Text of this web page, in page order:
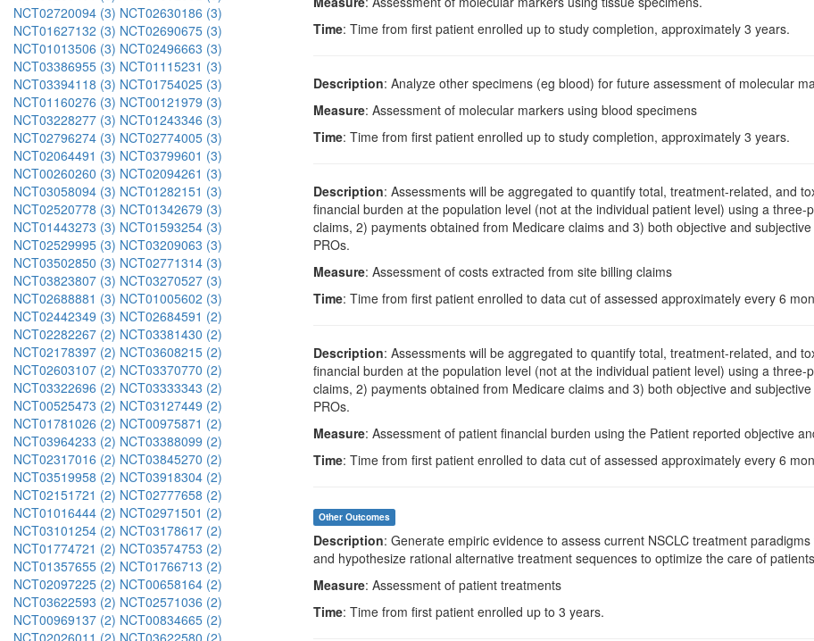
NCT02720094 (3) NCT02630186 (3)
NCT01627132 (3) NCT02690675 (3)
NCT01013506 (3) NCT02496663 (3)
NCT03386955 (3) NCT01115231 (3)
NCT03394118 (3) NCT01754025 (3)
NCT01160276 (3) NCT00121979 (3)
NCT03228277 (3) NCT01243346 (3)
NCT02796274 (3) NCT02774005 (3)
NCT02064491 (3) NCT03799601 (3)
NCT00260260 (3) NCT02094261 (3)
NCT03058094 (3) NCT01282151 (3)
NCT02520778 (3) NCT01342679 (3)
NCT01443273 (3) NCT01593254 (3)
NCT02529995 (3) NCT03209063 (3)
NCT03502850 (3) NCT02771314 (3)
NCT03823807 (3) NCT03270527 (3)
NCT02688881 (3) NCT01005602 (3)
NCT02442349 (3) NCT02684591 (2)
NCT02282267 (2) NCT03381430 (2)
NCT02178397 (2) NCT03608215 (2)
NCT02603107 (2) NCT03370770 (2)
NCT03322696 (2) NCT03333343 (2)
NCT00525473 (2) NCT03127449 (2)
NCT01781026 (2) NCT00975871 (2)
NCT03964233 (2) NCT03388099 (2)
NCT02317016 (2) NCT03845270 (2)
NCT03519958 (2) NCT03918304 (2)
NCT02151721 (2) NCT02777658 (2)
NCT01016444 (2) NCT02971501 (2)
NCT03101254 (2) NCT03178617 (2)
NCT01774721 (2) NCT03574753 (2)
NCT01357655 (2) NCT01766713 (2)
NCT02097225 (2) NCT00658164 (2)
NCT03622593 (2) NCT02571036 (2)
NCT00969137 (2) NCT00834665 (2)
NCT02026011 (2) NCT03622580 (2)
Time: Time from first patient enrolled up to study completion, approximately 3 years.
Description: Analyze other specimens (eg blood) for future assessment of molecular
Measure: Assessment of molecular markers using blood specimens
Time: Time from first patient enrolled up to study completion, approximately 3 years.
Description: Assessments will be aggregated to quantify total, treatment-related, and
financial burden at the population level (not at the individual patient level) using a
claims, 2) payments obtained from Medicare claims and 3) both objective and
PROs.
Measure: Assessment of costs extracted from site billing claims
Time: Time from first patient enrolled to data cut of assessed approximately every 6
Description: Assessments will be aggregated to quantify total, treatment-related, and
financial burden at the population level (not at the individual patient level) using a
claims, 2) payments obtained from Medicare claims and 3) both objective and
PROs.
Measure: Assessment of patient financial burden using the Patient reported objective
Time: Time from first patient enrolled to data cut of assessed approximately every 6
Other Outcomes
Description: Generate empiric evidence to assess current NSCLC treatment
and hypothesize rational alternative treatment sequences to optimize the care of
Measure: Assessment of patient treatments
Time: Time from first patient enrolled up to 3 years.